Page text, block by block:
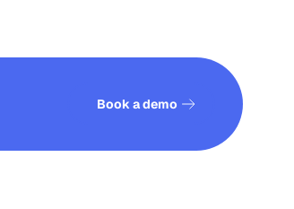
See how it works
Book a demo